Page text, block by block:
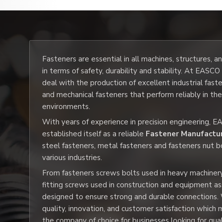
Fasteners are essential in all machines, structures,
in terms of safety, durability and stability. At
deal with the production of excellent industrial
and mechanical fasteners that perform reliably in
environments.
With years of experience in precision engineering,
established itself as a reliable Fastener
steel fasteners, metal fasteners and fasteners nut
various industries.
From fasteners screws bolts used in heavy
fitting screws used in construction and equipment
designed to ensure strong and durable
quality, innovation, and customer satisfaction which